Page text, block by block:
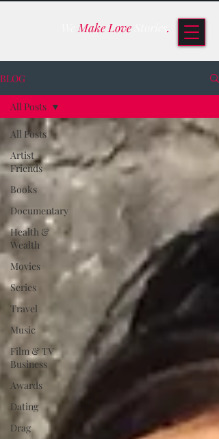
Make Love .
BLOG
All Posts
Artist
Friends
Books
Documentary
Health &
Wealth
Movies
Series
Travel
Music
Film & TV
Business
Awards
Dating
Drag
All Posts